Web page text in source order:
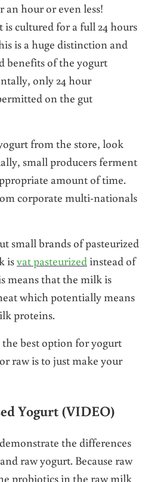
an hour or even less!
is cultured for a full 24 hours
is a huge distinction and
benefits of the yogurt
only 24 hour
on the gut
from the store, look
small producers ferment
amount of time.
corporate multi-nationals
small brands of pasteurized
isvat pasteurizedinstead of
means that the milk is
which potentially means
proteins.
best option for yogurt
raw is to just make your
Yogurt (VIDEO)
the differences
raw yogurt. Because raw
probiotics in the raw milk